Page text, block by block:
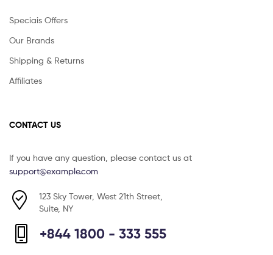
Speciais Offers
Our Brands
Shipping & Returns
Affiliates
CONTACT US
If you have any question, please contact us at
support@example.com
123 Sky Tower, West 21th Street,
Suite, NY
+844 1800 - 333 555